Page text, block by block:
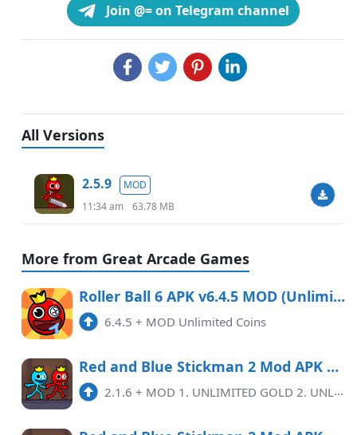
Join @= on Telegram channel
All Versions
2.5.9
MOD
11:34 am
63.78 MB
More from Great Arcade Games
Roller Ball 6 APK v6.4.5 MOD (Unlimited Coins)
6.4.5 + MOD Unlimited Coins
Red and Blue Stickman 2 Mod APK 2.1.6 (Unlimited money)
2.1.6 + MOD 1. UNLIMITED GOLD 2. UNLIMITED SKIN